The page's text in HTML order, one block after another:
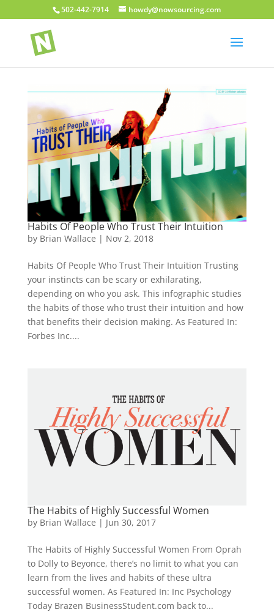
502-442-7914 howdy@nowsourcing.com
Habits Of People Who Trust Their Intuition
by Brian Wallace | Nov 2, 2018
Habits Of People Who Trust Their Intuition Trusting
your instincts can be scary or exhilarating,
depending on who you ask. This infographic studies
the habits of those who trust their intuition and how
that benefits their decision making. As Featured In:
Forbes Inc....
The Habits of Highly Successful Women
by Brian Wallace | Jun 30, 2017
The Habits of Highly Successful Women From Oprah
to Dolly to Beyonce, there’s no limit to what you can
learn from the lives and habits of these ultra
successful women. As Featured In: Inc Psychology
Today Brazen BusinessStudent.com back to...